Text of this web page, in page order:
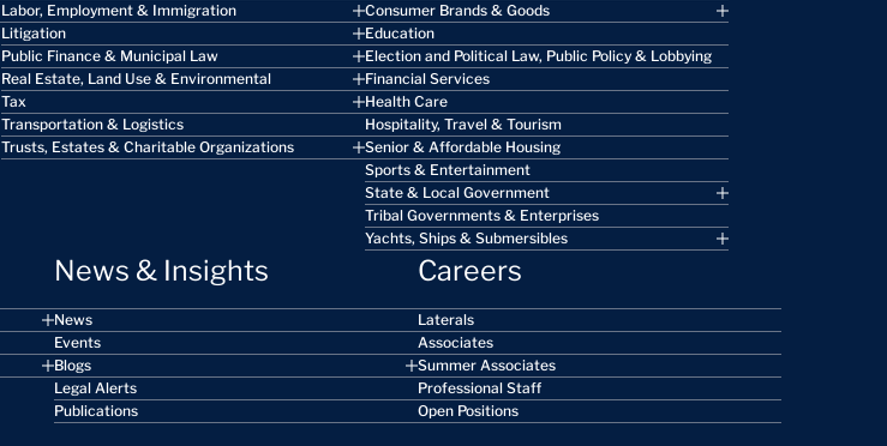
Labor, Employment & Immigration
Litigation
Public Finance & Municipal Law
Real Estate, Land Use & Environmental
Tax
Transportation & Logistics
Trusts, Estates & Charitable Organizations
Consumer Brands & Goods
Education
Election and Political Law, Public Policy & Lobbying
Financial Services
Health Care
Hospitality, Travel & Tourism
Senior & Affordable Housing
Sports & Entertainment
State & Local Government
Tribal Governments & Enterprises
Yachts, Ships & Submersibles
News & Insights
News
Events
Blogs
Legal Alerts
Publications
Careers
Laterals
Associates
Summer Associates
Professional Staff
Open Positions